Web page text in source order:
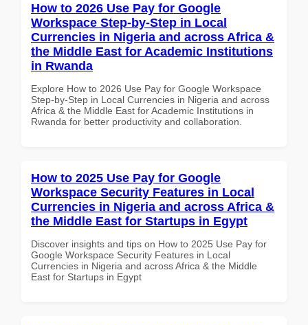
How to 2026 Use Pay for Google
Workspace Step-by-Step in Local
Currencies in Nigeria and across Africa &
the Middle East for Academic Institutions
in Rwanda
Explore How to 2026 Use Pay for Google Workspace
Step-by-Step in Local Currencies in Nigeria and across
Africa & the Middle East for Academic Institutions in
Rwanda for better productivity and collaboration.
How to 2025 Use Pay for Google
Workspace Security Features in Local
Currencies in Nigeria and across Africa &
the Middle East for Startups in Egypt
Discover insights and tips on How to 2025 Use Pay for
Google Workspace Security Features in Local
Currencies in Nigeria and across Africa & the Middle
East for Startups in Egypt